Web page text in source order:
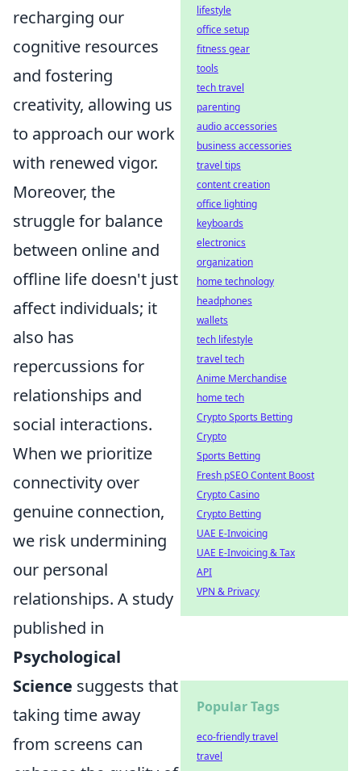
recharging our
cognitive resources
and fostering
creativity, allowing us
to approach our work
with renewed vigor.
Moreover, the
struggle for balance
between online and
offline life doesn't just
affect individuals; it
also has
repercussions for
relationships and
social interactions.
When we prioritize
connectivity over
genuine connection,
we risk undermining
our personal
relationships. A study
published in
Psychological
Science suggests that
taking time away
from screens can
lifestyle
office setup
fitness gear
tools
tech travel
parenting
audio accessories
business accessories
travel tips
content creation
office lighting
keyboards
electronics
organization
home technology
headphones
wallets
tech lifestyle
travel tech
Anime Merchandise
home tech
Crypto Sports Betting
Crypto
Sports Betting
Fresh pSEO Content Boost
Crypto Casino
Crypto Betting
UAE E-Invoicing
UAE E-Invoicing & Tax
API
VPN & Privacy
Popular Tags
eco-friendly travel
travel